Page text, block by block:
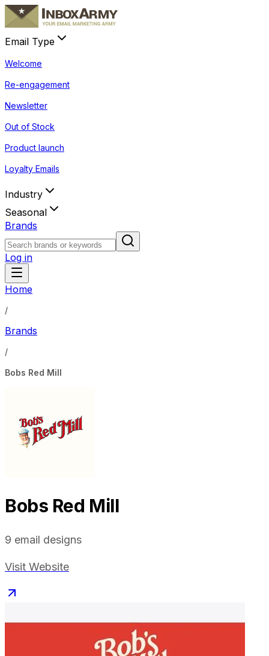
Email Type
Welcome
Re-engagement
Newsletter
Out of Stock
Product launch
Loyalty Emails
Industry
Seasonal
Brands
Log in
Home
/
Brands
/
Bobs Red Mill
Bobs Red Mill
9 email designs
Visit Website